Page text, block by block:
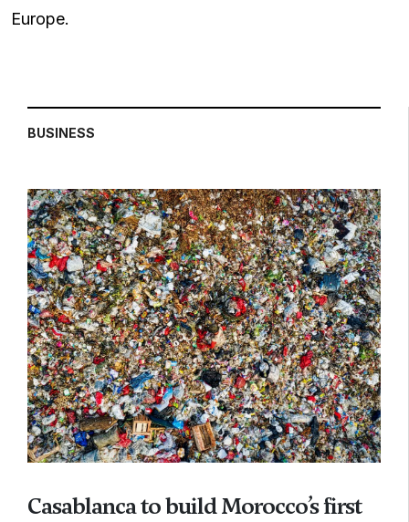
Europe.
BUSINESS
Casablanca to build Morocco’s first